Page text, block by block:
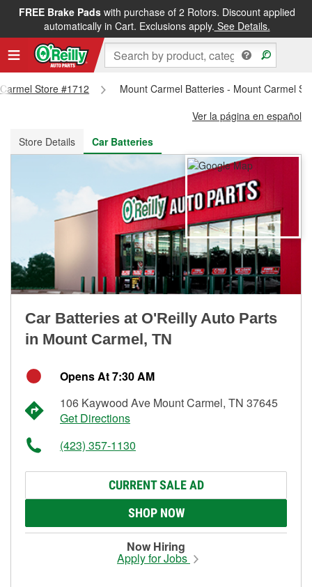
FREE Brake Padswith purchase of 2 Rotors. Discount applied
automatically in Cart. Exclusions apply. See Details.
FREE NEXT DAY DELIVERY&FREE PICKUP IN STORE
Store #1712
Mount Carmel Batteries - Mount Carmel
Ver la página en español
Store Details
Car Batteries
Car Batteries at O'Reilly Auto Parts
in Mount Carmel, TN
Opens At 7:30 AM
106 Kaywood Ave Mount Carmel, TN 37645
Get Directions
(423) 357-1130
CURRENT SALE AD
SHOP NOW
Now Hiring
Apply for Jobs